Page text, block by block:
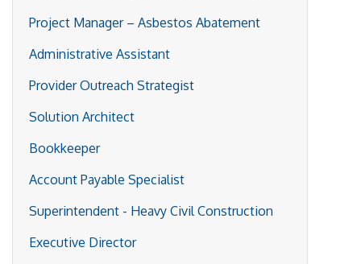
Project Manager – Asbestos Abatement
Administrative Assistant
Provider Outreach Strategist
Solution Architect
Bookkeeper
Account Payable Specialist
Superintendent - Heavy Civil Construction
Executive Director